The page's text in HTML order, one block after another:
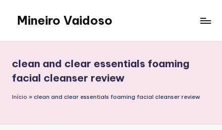
content
Mineiro Vaidoso
Autocuidado
e
Resenhas
clean and clear essentials foaming
facial cleanser review
Início » clean and clear essentials foaming facial cleanser review